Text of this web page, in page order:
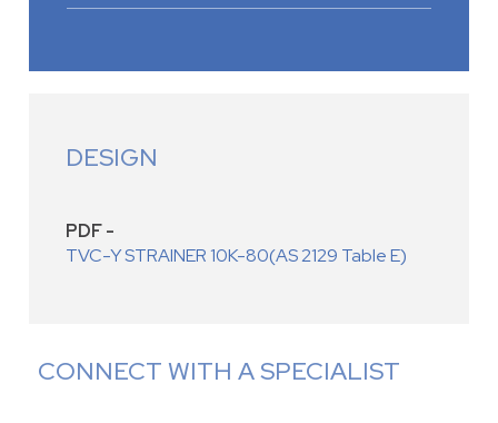
DESIGN
PDF -
TVC-Y STRAINER 10K-80(AS 2129 Table E)
CONNECT WITH A SPECIALIST